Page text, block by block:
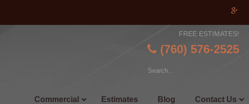
FREE ESTIMATES!
(760) 576-2525
Contact Us
Blog
Estimates
Commercial